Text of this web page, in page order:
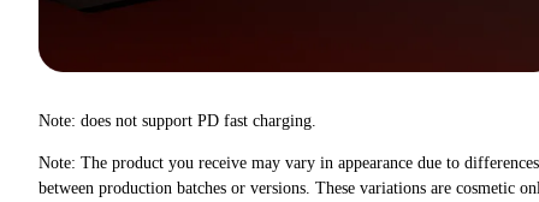
Note: does not support PD fast charging.
Note: The product you receive may vary in appearance due to differences
between production batches or versions. These variations are cosmetic